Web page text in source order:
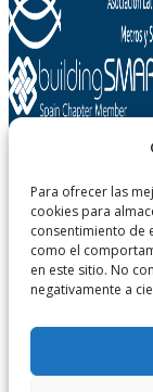
Para ofrecer las
cookies para
consentimiento de
como el
en este sitio. No
negativamente a
38108 San